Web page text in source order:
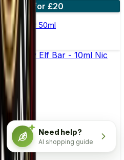
2 for £20
Liquor 50ml
Need help?
AI shopping guide